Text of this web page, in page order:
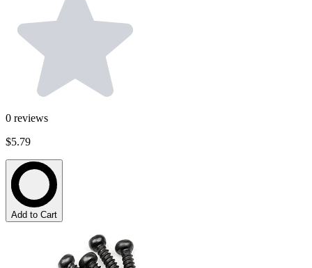
0 reviews
$5.79
Add to Cart